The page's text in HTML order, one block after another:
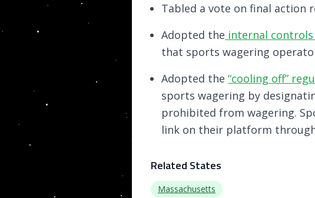
Tabled a vote on final action
Adopted the internal
that sports wagering
Adopted the “cooling off”
sports wagering by
prohibited from wagering.
link on their platform
Related States
Massachusetts